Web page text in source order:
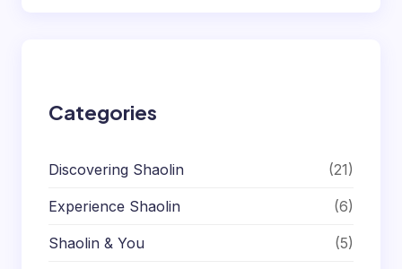
Categories
Discovering Shaolin (21)
Experience Shaolin (6)
Shaolin & You (5)